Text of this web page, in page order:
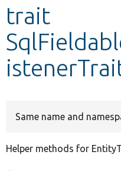
Other projects
Develop for Drupal
trait
Same name and
Helper methods for